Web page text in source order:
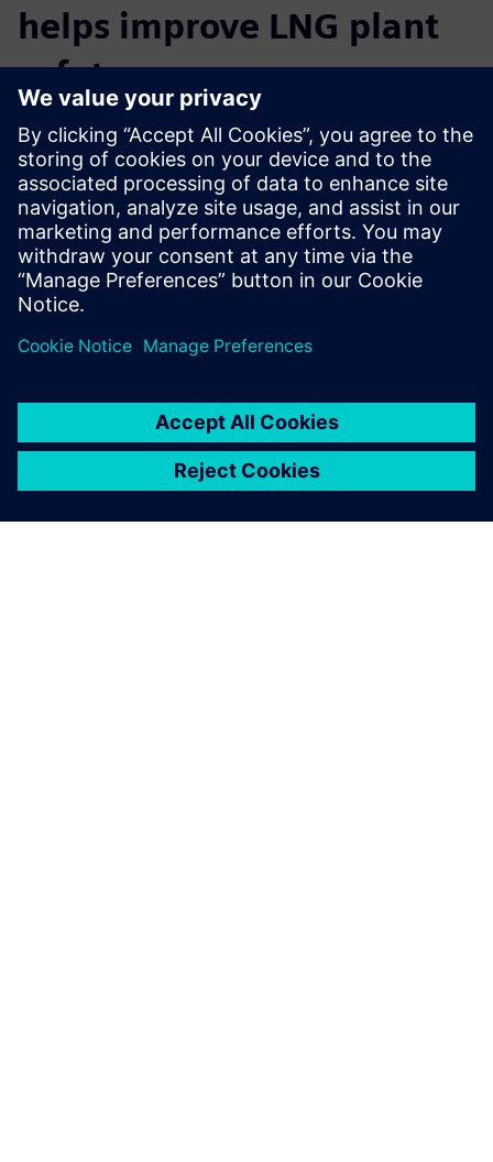
helps improve LNG plant
safety:
Understand the fluid mixture and their phases will support
the simulation assumption definition and so the correct
software to be used to be sure all these assumptions are
well-considered. And Atkins really found the correct
complexity to model reality thanks to Simcenter STAR-
CCM+ CFD capabilities. Simcenter It is a powerful tool for
examining cryogenic process leaks, and also allows using a
wide range of models to understand leak behavior, and
improve LNG plant design.